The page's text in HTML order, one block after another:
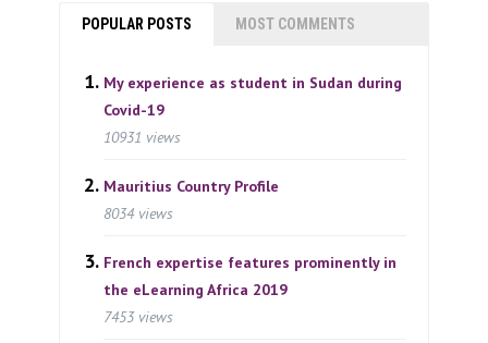
POPULAR POSTS MOST COMMENTS
My experience as student in Sudan during
Covid-19
10931 views
Mauritius Country Profile
8034 views
French expertise features prominently in
the eLearning Africa 2019
7453 views